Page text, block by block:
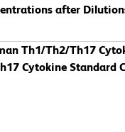
after
Th1/Th2/Th17
Cytokine Standard